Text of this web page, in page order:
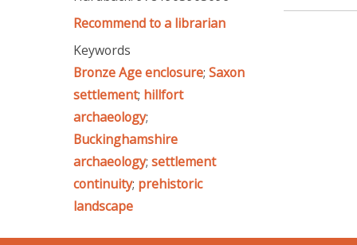
Recommend to a librarian
Keywords
Bronze Age enclosure; Saxon
settlement; hillfort
archaeology;
Buckinghamshire
archaeology; settlement
continuity; prehistoric
landscape